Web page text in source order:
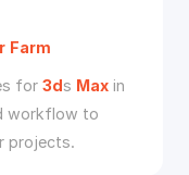
Farm
for 3d s Maxin
workflow to
projects.